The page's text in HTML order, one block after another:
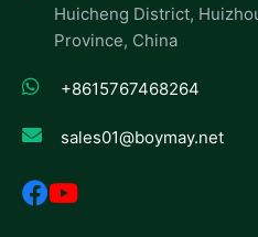
Huicheng District,
Province, China
+8615767468264
sales01@boymay.net